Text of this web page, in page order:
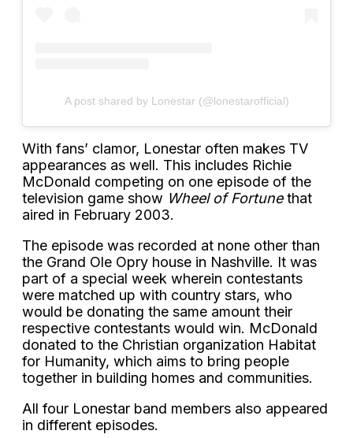
A post shared by Lonestar (@lonestarofficial)
With fans’ clamor, Lonestar often makes TV
appearances as well. This includes Richie
McDonald competing on one episode of the
television game show Wheel of Fortunethat
aired in February 2003.
The episode was recorded at none other than
the Grand Ole Opry house in Nashville. It was
part of a special week wherein contestants
were matched up with country stars, who
would be donating the same amount their
respective contestants would win. McDonald
donated to the Christian organization Habitat
for Humanity, which aims to bring people
together in building homes and communities.
All four Lonestar band members also appeared
in different episodes.